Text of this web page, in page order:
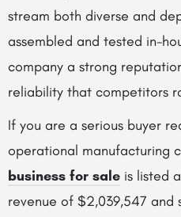
stream both diverse and
assembled and tested in-
company a strong
reliability that competitors
If you are a serious buyer
operational manufacturing
business for sale is listed
revenue of $2,039,547 and